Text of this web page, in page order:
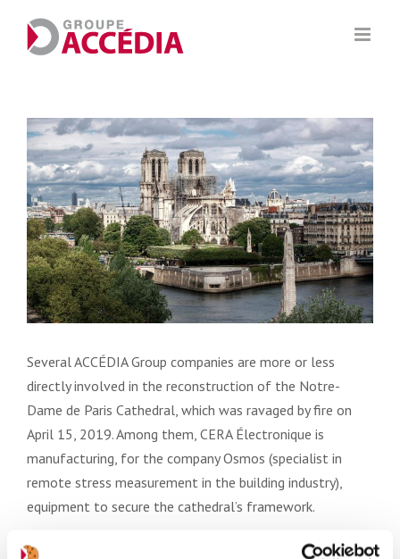
content
View
Larger
Image
Several ACCÉDIA Group companies are more or less
directly involved in the reconstruction of the Notre-
Dame de Paris Cathedral, which was ravaged by fire on
April 15, 2019. Among them, CERA Électronique is
manufacturing, for the company Osmos (specialist in
remote stress measurement in the building industry),
equipment to secure the cathedral’s framework.
For their reactivity and their full commitment to meet